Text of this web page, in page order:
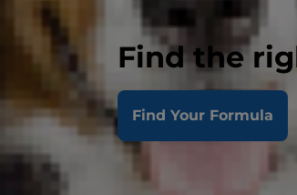
Find the
Find Your Formula